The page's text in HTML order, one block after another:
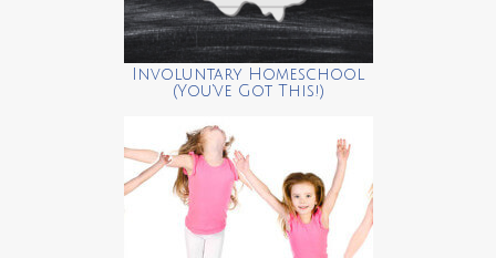
Involuntary Homeschool
(You’ve Got This!)